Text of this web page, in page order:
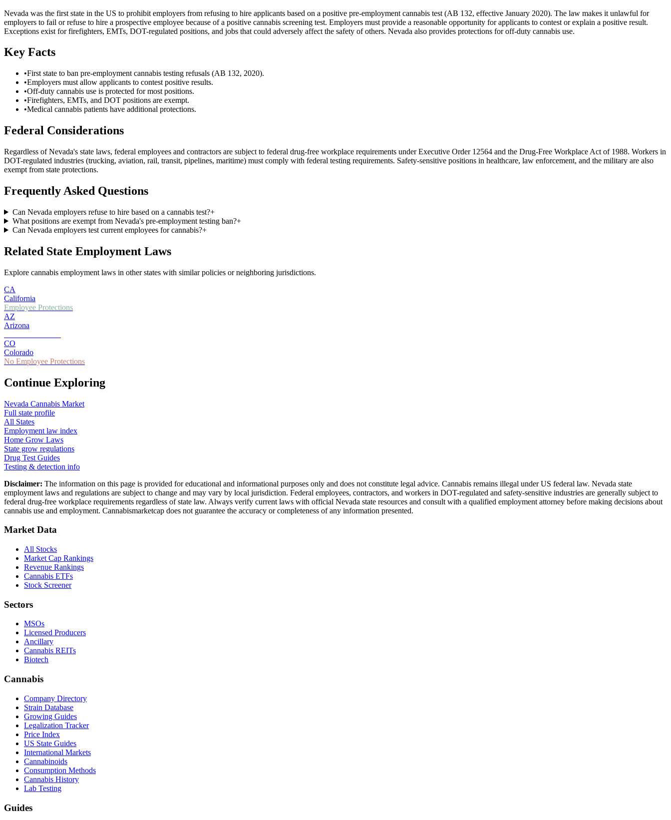
Nevada was the first state in the US to prohibit employers from refusing to hire applicants based on a positive pre-employment cannabis test (AB 132, effective January 2020). The law makes it unlawful for
employers to fail or refuse to hire a prospective employee because of a positive cannabis screening test. Employers must provide a reasonable opportunity for applicants to contest or explain a positive result.
Exceptions exist for firefighters, EMTs, DOT-regulated positions, and jobs that could adversely affect the safety of others. Nevada also provides protections for off-duty cannabis use.
Key Facts
•First state to ban pre-employment cannabis testing refusals (AB 132, 2020).
•Employers must allow applicants to contest positive results.
•Off-duty cannabis use is protected for most positions.
•Firefighters, EMTs, and DOT positions are exempt.
•Medical cannabis patients have additional protections.
Federal Considerations
Regardless ofNevada's state laws, federal employees and contractors are subject to federal drug-free workplace requirements under Executive Order 12564 and the Drug-Free Workplace Act of 1988. Workers in
DOT-regulated industries (trucking, aviation, rail, transit, pipelines, maritime) must comply with federal testing requirements. Safety-sensitive positions in healthcare, law enforcement, and the military are also
exempt from state protections.
Frequently Asked Questions
Can Nevada employers refuse to hire based on a cannabis test?+
What positions are exempt from Nevada's pre-employment testing ban?+
Can Nevada employers test current employees for cannabis?+
Related State Employment Laws
Explore cannabis employment laws in other states with similar policies or neighboring jurisdictions.
CA
California
Employee Protections
AZ
Arizona
CO
Colorado
No Employee Protections
Continue Exploring
Nevada Cannabis Market
Full state profile
All States
Employment law index
Home Grow Laws
State grow regulations
Drug Test Guides
Testing & detection info
Disclaimer: The information on this page is provided for educational and informational purposes only and does not constitute legal advice. Cannabis remains illegal under US federal law. Nevada state
employment laws and regulations are subject to change and may vary by local jurisdiction. Federal employees, contractors, and workers in DOT-regulated and safety-sensitive industries are generally subject to
federal drug-free workplace requirements regardless of state law. Always verify current laws with official Nevada state resources and consult with a qualified employment attorney before making decisions about
cannabis use and employment. Cannabismarketcap does not guarantee the accuracy or completeness of any information presented.
Market Data
All Stocks
Market Cap Rankings
Revenue Rankings
Cannabis ETFs
Stock Screener
Sectors
MSOs
Licensed Producers
Ancillary
Cannabis REITs
Biotech
Cannabis
Company Directory
Strain Database
Growing Guides
Legalization Tracker
Price Index
US State Guides
International Markets
Cannabinoids
Consumption Methods
Cannabis History
Lab Testing
Guides